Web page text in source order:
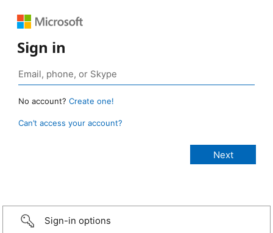
Sign in
No account? Create one!
Can’t access your account?
Sign-in options